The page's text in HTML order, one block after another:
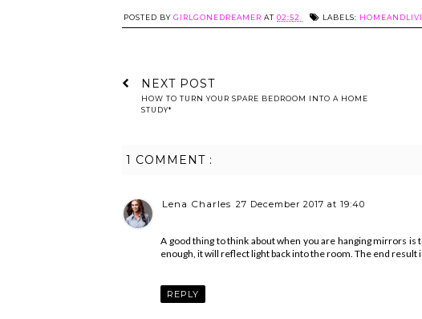
POSTED BY GIRLGONEDREAMER AT 02:52 LABELS:
NEXT POST
HOW TO TURN YOUR SPARE BEDROOM INTO A HOME
STUDY*
1 COMMENT :
Lena Charles 27 December 2017 at 19:40
A good thing to think about when you are hanging mirrors
enough, it will reflect light back into the room. The end result
REPLY